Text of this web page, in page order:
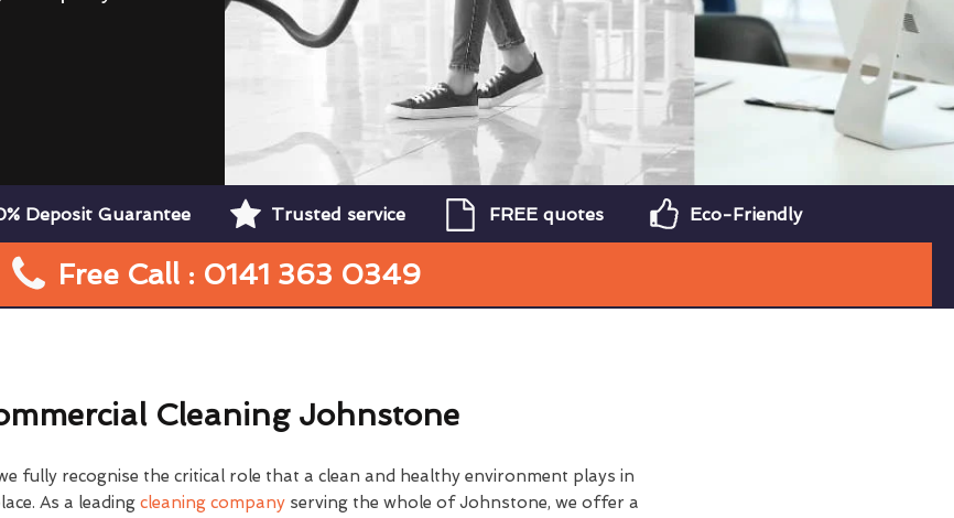
Deposit Guarantee Trusted service FREE quotes Eco-Friendly
Free Call : 0141 363 0349
Cleaning Johnstone
fully recognise the critical role that a clean and healthy environment plays in
As a leadingcleaning company serving the whole of Johnstone, we offer a